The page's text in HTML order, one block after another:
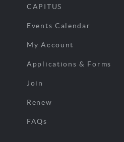
CAPITUS
Events Calendar
My Account
Applications & Forms
Join
Renew
FAQs